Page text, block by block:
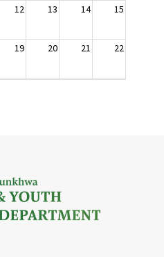
12 13 14 15
19 20 21 22